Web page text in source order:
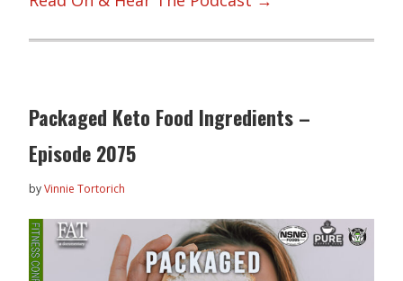
Packaged Keto Food Ingredients –
Episode 2075
byVinnie Tortorich